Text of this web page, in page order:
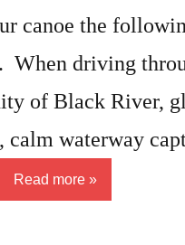
canoe the
When driving
of Black River,
calm waterway
Read more